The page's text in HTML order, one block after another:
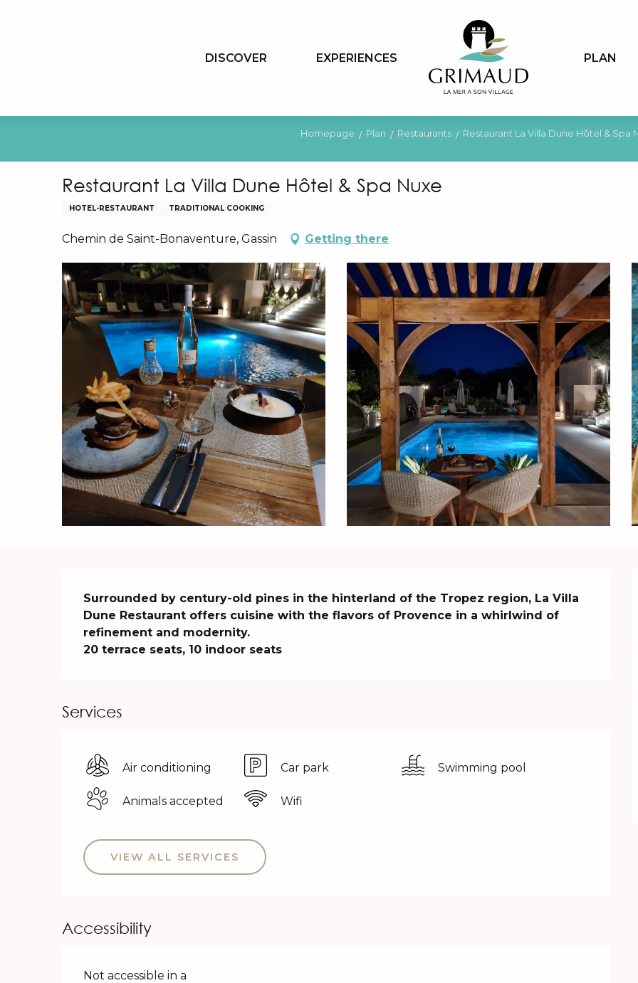
DISCOVER EXPERIENCES PLAN
Homepage Plan Restaurants Restaurant La Villa Dune Hôtel & Spa
Restaurant La Villa Dune Hôtel & Spa Nuxe
HOTEL-RESTAURANT TRADITIONAL COOKING
Chemin de Saint-Bonaventure, Gassin Getting there
Description
Surrounded by century-old pines in the hinterland of the Tropez region, La Villa
Dune Restaurant offers cuisine with the flavors of Provence in a whirlwind of
refinement and modernity.
20 terrace seats, 10 indoor seats
Services
Air conditioning Car park Swimming pool
Animals accepted Wifi
VIEW ALL SERVICES
Accessibility
Not accessible in a